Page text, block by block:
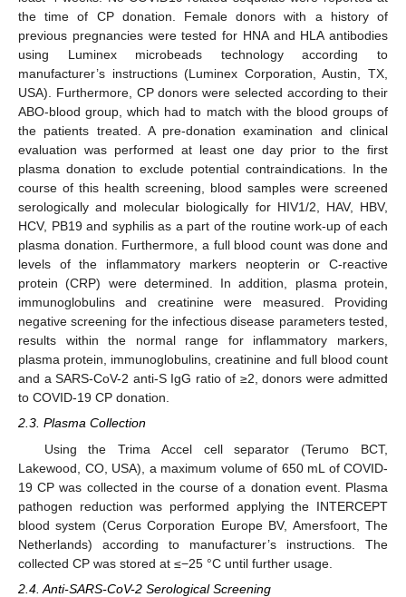
the time of CP donation. Female donors with a history of
previous pregnancies were tested for HNA and HLA antibodies
using Luminex microbeads technology according to
manufacturer’s instructions (Luminex Corporation, Austin, TX,
USA). Furthermore, CP donors were selected according to their
ABO-blood group, which had to match with the blood groups of
the patients treated. A pre-donation examination and clinical
evaluation was performed at least one day prior to the first
plasma donation to exclude potential contraindications. In the
course of this health screening, blood samples were screened
serologically and molecular biologically for HIV1/2, HAV, HBV,
HCV, PB19 and syphilis as a part of the routine work-up of each
plasma donation. Furthermore, a full blood count was done and
levels of the inflammatory markers neopterin or C-reactive
protein (CRP) were determined. In addition, plasma protein,
immunoglobulins and creatinine were measured. Providing
negative screening for the infectious disease parameters tested,
results within the normal range for inflammatory markers,
plasma protein, immunoglobulins, creatinine and full blood count
and a SARS-CoV-2 anti-S IgG ratio of ≥2, donors were admitted
to COVID-19 CP donation.
2.3. Plasma Collection
Using the Trima Accel cell separator (Terumo BCT,
Lakewood, CO, USA), a maximum volume of 650 mL of COVID-
19 CP was collected in the course of a donation event. Plasma
pathogen reduction was performed applying the INTERCEPT
blood system (Cerus Corporation Europe BV, Amersfoort, The
Netherlands) according to manufacturer’s instructions. The
collected CP was stored at ≤−25 °C until further usage.
2.4. Anti-SARS-CoV-2 Serological Screening